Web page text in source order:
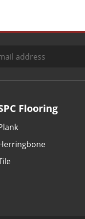
Flooring